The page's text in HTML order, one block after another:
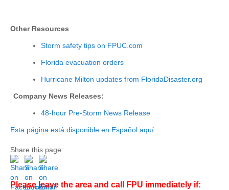
Other Resources
Storm safety tips on FPUC.com
Florida evacuation orders
Hurricane Milton updates from FloridaDisaster.org
Company News Releases:
48-hour Pre-Storm News Release
Esta página está disponible en Español aquí
Share this page:
Please leave the area and call FPU immediately if: